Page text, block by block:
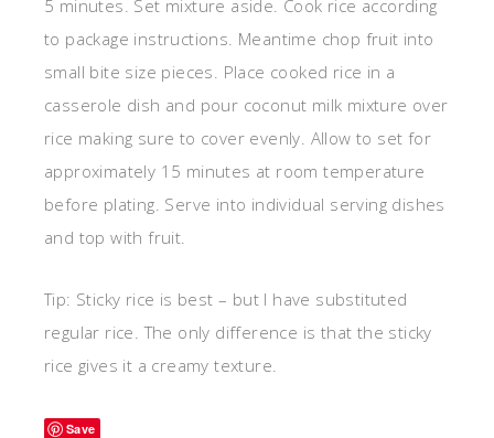
5 minutes. Set mixture aside. Cook rice according
to package instructions. Meantime chop fruit into
small bite size pieces. Place cooked rice in a
casserole dish and pour coconut milk mixture over
rice making sure to cover evenly. Allow to set for
approximately 15 minutes at room temperature
before plating. Serve into individual serving dishes
and top with fruit.
Tip: Sticky rice is best – but I have substituted
regular rice. The only difference is that the sticky
rice gives it a creamy texture.
Save